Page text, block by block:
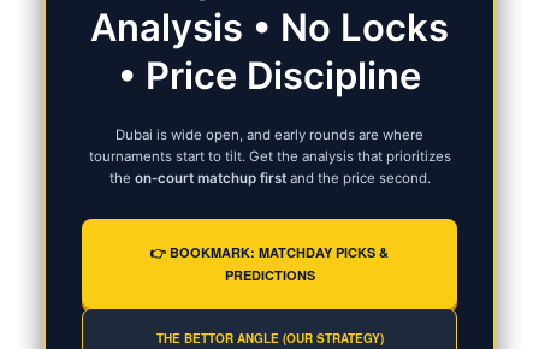
Analysis • No Locks
• Price Discipline
Dubai is wide open, and early rounds are where
tournaments start to tilt. Get the analysis that prioritizes
the on-court matchup firstand the price second.
👉 BOOKMARK: MATCHDAY PICKS &
PREDICTIONS
THE BETTOR ANGLE (OUR STRATEGY)